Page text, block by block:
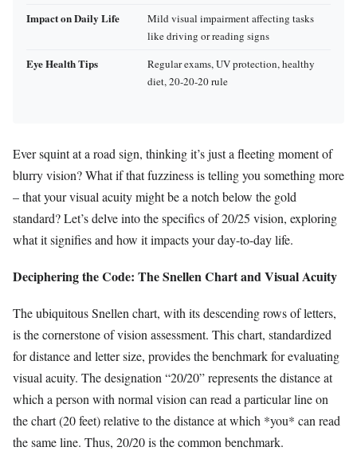
Impact on Daily Life
Mild visual impairment affecting tasks
like driving or reading signs
Eye Health Tips
Regular exams, UV protection, healthy
diet, 20-20-20 rule
Ever squint at a road sign, thinking it’s just a fleeting moment of
blurry vision? What if that fuzziness is telling you something more
– that your visual acuity might be a notch below the gold
standard? Let’s delve into the specifics of 20/25 vision, exploring
what it signifies and how it impacts your day-to-day life.
Deciphering the Code: The Snellen Chart and Visual Acuity
The ubiquitous Snellen chart, with its descending rows of letters,
is the cornerstone of vision assessment. This chart, standardized
for distance and letter size, provides the benchmark for evaluating
visual acuity. The designation “20/20” represents the distance at
which a person with normal vision can read a particular line on
the chart (20 feet) relative to the distance at which *you* can read
the same line. Thus, 20/20 is the common benchmark.